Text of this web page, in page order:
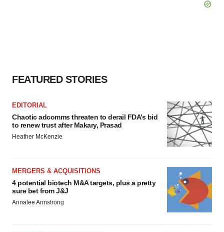
FEATURED STORIES
EDITORIAL
Chaotic adcomms threaten to derail FDA’s bid
to renew trust after Makary, Prasad
Heather McKenzie
MERGERS & ACQUISITIONS
4 potential biotech M&A targets, plus a pretty
sure bet from J&J
Annalee Armstrong